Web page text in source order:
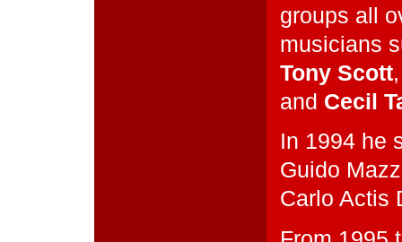
groups all
musicians
Tony Scott
and Cecil
In 1994 he
Guido
Carlo Actis